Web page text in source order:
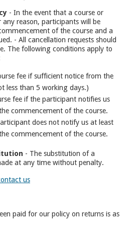
- In the event that a course or
any reason, participants will be
of the course and a
- All cancellation requests should
The following conditions apply to
fee if sufficient notice from the
less than 5 working days.)
fee if the participant notifies us
commencement of the course.
does not notify us at least
commencement of the course.
- The substitution of a
at any time without penalty.
us
paid for our policy on returns is as